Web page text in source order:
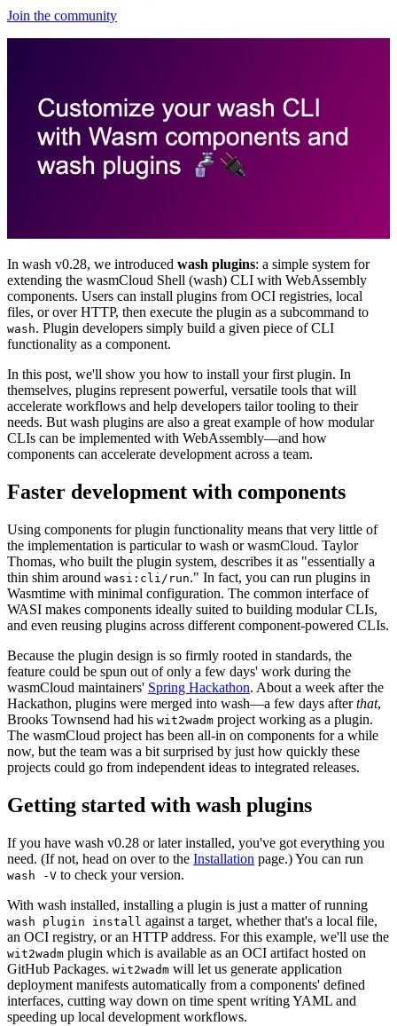
Join the community
In wash v0.28, we introduced wash plugins: a simple system for
extending the wasmCloud Shell (wash) CLI with WebAssembly
components. Users can install plugins from OCI registries, local
files, or over HTTP, then execute the plugin as a subcommand to
wash. Plugin developers simply build a given piece of CLI
functionality as a component.
In this post, we'll show you how to install your first plugin. In
themselves, plugins represent powerful, versatile tools that will
accelerate workflows and help developers tailor tooling to their
needs. But wash plugins are also a great example of how modular
CLIs can be implemented with WebAssembly—and how
components can accelerate development across a team.
Faster development with components
Using components for plugin functionality means that very little of
the implementation is particular to wash or wasmCloud. Taylor
Thomas, who built the plugin system, describes it as "essentially a
thin shim around wasi:cli/run." In fact, you can run plugins in
Wasmtime with minimal configuration. The common interface of
WASI makes components ideally suited to building modular CLIs,
and even reusing plugins across different component-powered CLIs.
Because the plugin design is so firmly rooted in standards, the
feature could be spun out of only a few days' work during the
wasmCloud maintainers' Spring Hackathon. About a week after the
Hackathon, plugins were merged into wash—a few days afterthat,
Brooks Townsend had his wit2wadm project working as a plugin.
The wasmCloud project has been all-in on components for a while
now, but the team was a bit surprised by just how quickly these
projects could go from independent ideas to integrated releases.
Getting started with wash plugins
If you have wash v0.28 or later installed, you've got everything you
need. (If not, head on over to the Installation page.) You can run
wash -V to check your version.
With wash installed, installing a plugin is just a matter of running
wash plugin install against a target, whether that's a local file,
an OCI registry, or an HTTP address. For this example, we'll use the
wit2wadm plugin which is available as an OCI artifact hosted on
GitHub Packages. wit2wadm will let us generate application
deployment manifests automatically from a components' defined
interfaces, cutting way down on time spent writing YAML and
speeding up local development workflows.